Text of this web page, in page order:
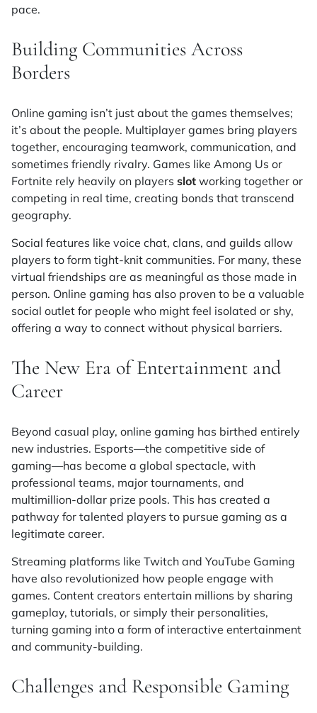
pace.
Building Communities Across
Borders
Online gaming isn’t just about the games themselves;
it’s about the people. Multiplayer games bring players
together, encouraging teamwork, communication, and
sometimes friendly rivalry. Games like Among Us or
Fortnite rely heavily on players slot working together or
competing in real time, creating bonds that transcend
geography.
Social features like voice chat, clans, and guilds allow
players to form tight-knit communities. For many, these
virtual friendships are as meaningful as those made in
person. Online gaming has also proven to be a valuable
social outlet for people who might feel isolated or shy,
offering a way to connect without physical barriers.
The New Era of Entertainment and
Career
Beyond casual play, online gaming has birthed entirely
new industries. Esports—the competitive side of
gaming—has become a global spectacle, with
professional teams, major tournaments, and
multimillion-dollar prize pools. This has created a
pathway for talented players to pursue gaming as a
legitimate career.
Streaming platforms like Twitch and YouTube Gaming
have also revolutionized how people engage with
games. Content creators entertain millions by sharing
gameplay, tutorials, or simply their personalities,
turning gaming into a form of interactive entertainment
and community-building.
Challenges and Responsible Gaming